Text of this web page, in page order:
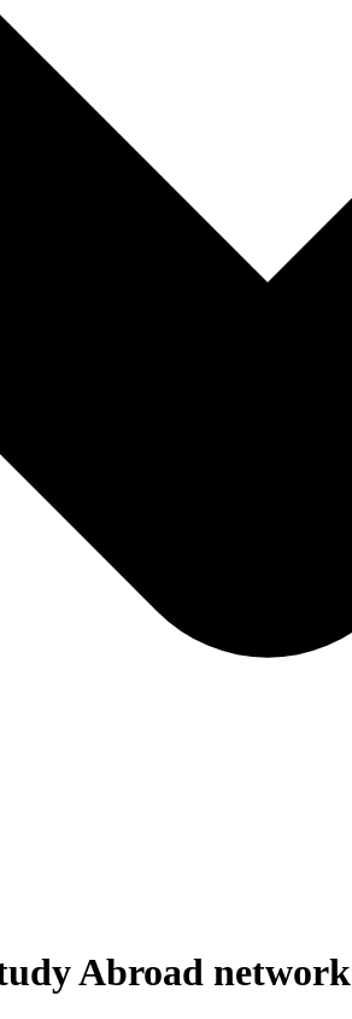
Abroad network